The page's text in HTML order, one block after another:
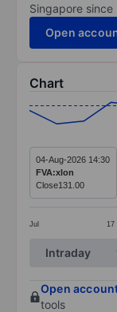
Singapore since
Open
Chart
Line chart
The chart
The chart
Jul 17
04-Aug-2026 14:30
FVA:xlon
Close131.00
End of
Intraday
Open
tools